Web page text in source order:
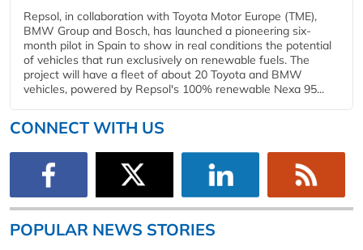
Repsol, in collaboration with Toyota Motor Europe (TME),
BMW Group and Bosch, has launched a pioneering six-
month pilot in Spain to show in real conditions the potential
of vehicles that run exclusively on renewable fuels. The
project will have a fleet of about 20 Toyota and BMW
vehicles, powered by Repsol's 100% renewable Nexa 95...
CONNECT WITH US
POPULAR NEWS STORIES